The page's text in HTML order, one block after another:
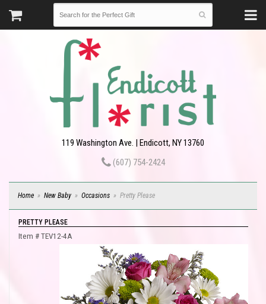
119 Washington Ave. | Endicott, NY 13760
(607) 754-2424
Home New Baby Occasions Pretty Please
PRETTY PLEASE
Item # TEV12-4A